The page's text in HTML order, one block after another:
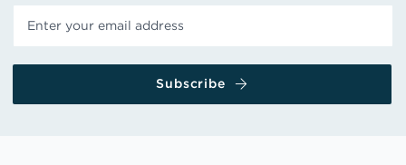
Subscribe